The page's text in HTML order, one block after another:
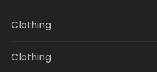
Clothing
Clothing